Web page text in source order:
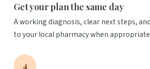
Get your plan the same day
A working diagnosis, clear next steps,
to your local pharmacy when
4